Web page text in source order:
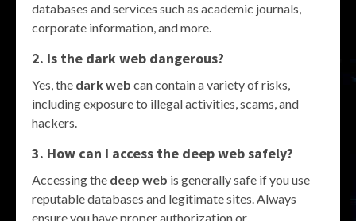
databases and services such as academic journals,
corporate information, and more.
2. Is the dark web dangerous?
Yes, the dark web can contain a variety of risks,
including exposure to illegal activities, scams, and
hackers.
3. How can I access the deep web safely?
Accessing the deep web is generally safe if you use
reputable databases and legitimate sites. Always
ensure you have proper authorization or